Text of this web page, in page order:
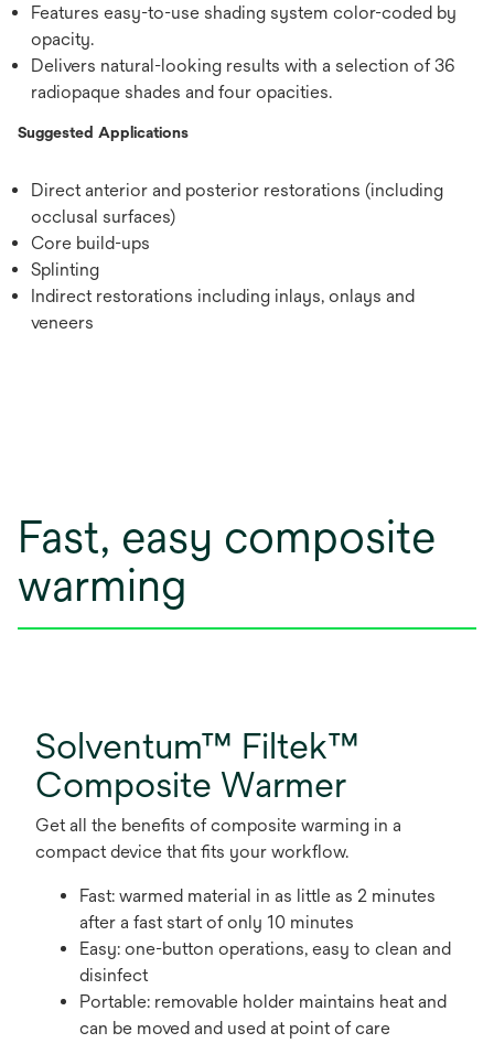
Features easy-to-use shading system color-coded by
opacity.
Delivers natural-looking results with a selection of 36
radiopaque shades and four opacities.
Suggested Applications
Direct anterior and posterior restorations (including
occlusal surfaces)
Core build-ups
Splinting
Indirect restorations including inlays, onlays and
veneers
Fast, easy composite
warming
Solventum™ Filtek™
Composite Warmer
Get all the benefits of composite warming in a
compact device that fits your workflow.
Fast: warmed material in as little as 2 minutes
after a fast start of only 10 minutes
Easy: one-button operations, easy to clean and
disinfect
Portable: removable holder maintains heat and
can be moved and used at point of care